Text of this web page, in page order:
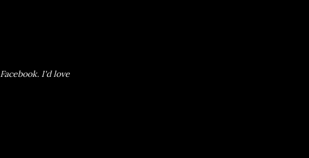
Facebook. I'd love